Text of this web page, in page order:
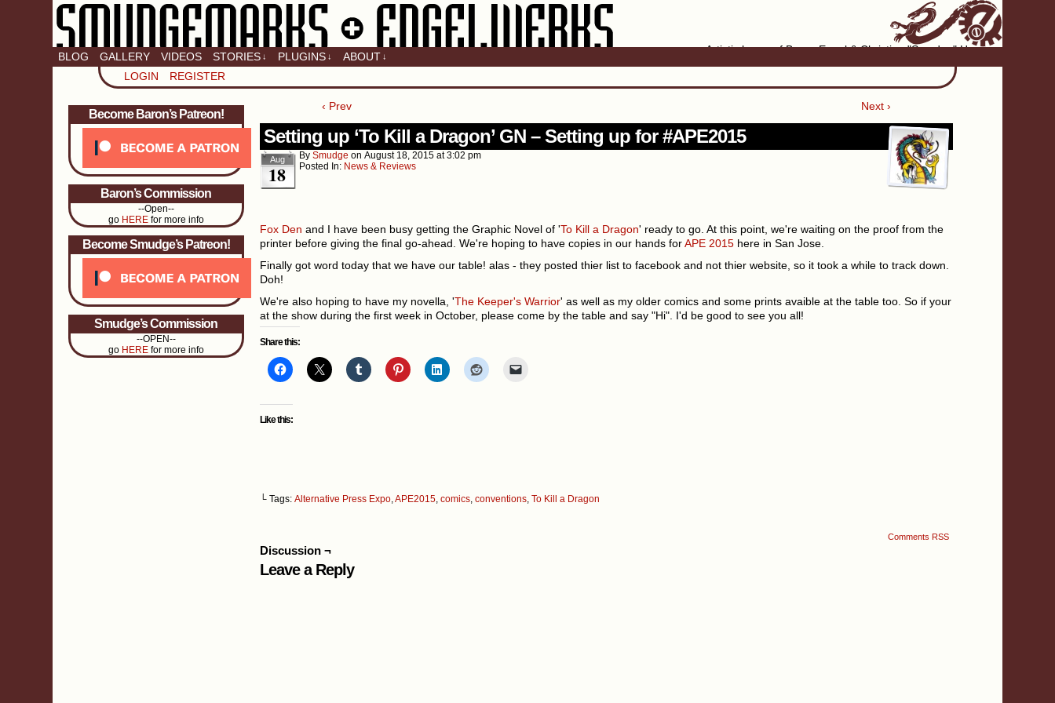
Artistic home of Baron Engel & Christina "Smudge" Hanson
BLOG GALLERY VIDEOS STORIES ↓ PLUGINS ↓ ABOUT ↓
LOGIN REGISTER
Become Baron’s Patreon!
Baron’s Commission
--Open--
go HEREfor more info
Become Smudge’s Patreon!
Smudge’s Commission
--OPEN--
go HEREfor more info
‹ Prev Next ›
Setting up ‘To Kill a Dragon’ GN – Setting up for #APE2015
Aug
18
By Smudge on August 18, 2015 at3:02 pm
Posted In: News & Reviews
Fox Den and I have been busy getting the Graphic Novel of 'To Kill a Dragon' ready to go. At this point, we're waiting on the proof from the
printer before giving the final go-ahead. We're hoping to have copies in our hands forAPE 2015here in San Jose.
Finally got word today that we have our table! alas - they posted thier list to facebook and not thier website, so it took a while to track down.
Doh!
We're also hoping to have my novella, 'The Keeper's Warrior' as well as my older comics and some prints avaible at the table too. So if your
at the show during the first week in October, please come by the table and say "Hi". I'd be good to see you all!
Share this:
Like this:
└ Tags: Alternative Press Expo,APE2015, comics, conventions, To Kill a Dragon
Comments RSS
Discussion ¬
Leave a Reply